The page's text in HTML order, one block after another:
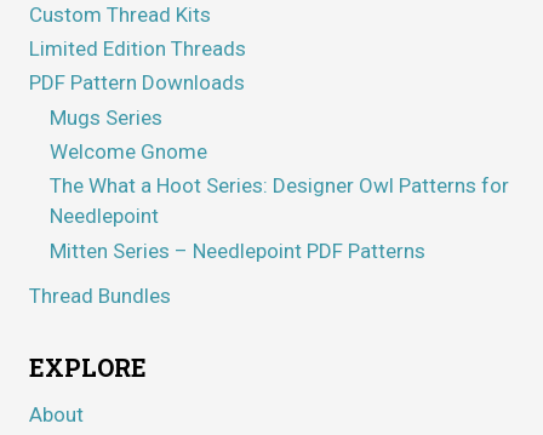
Custom Thread Kits
Limited Edition Threads
PDF Pattern Downloads
Mugs Series
Welcome Gnome
The What a Hoot Series: Designer Owl Patterns for
Needlepoint
Mitten Series – Needlepoint PDF Patterns
Thread Bundles
EXPLORE
About